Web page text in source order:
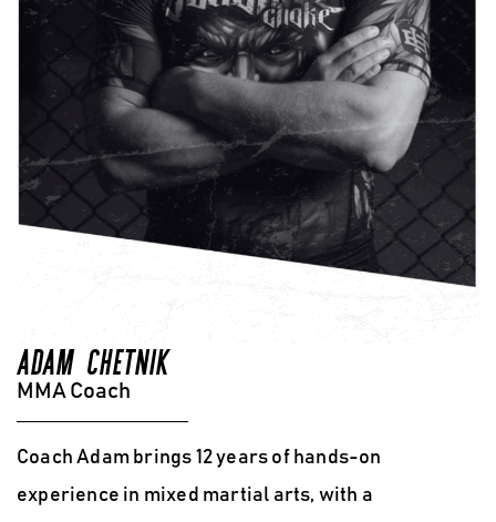
ADAM CHETNIK
MMA Coach
Coach Adam brings 12 years of hands-on
experience in mixed martial arts, with a